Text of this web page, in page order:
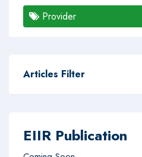
Provider
Articles Filter
EIIR Publication